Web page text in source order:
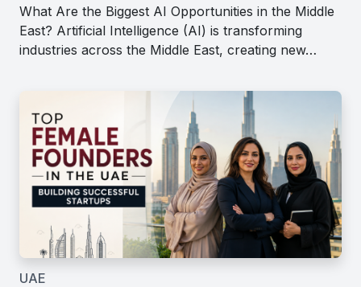
What Are the Biggest AI Opportunities in the Middle
East? Artificial Intelligence (AI) is transforming
industries across the Middle East, creating new…
UAE